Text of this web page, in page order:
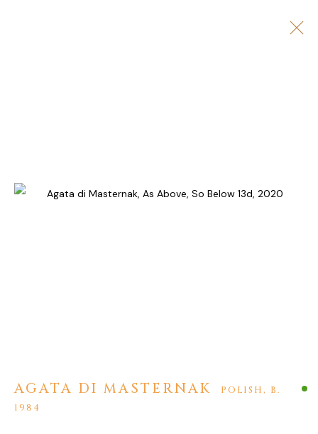
AGATA DI MASTERNAK
AGATA DI MASTERNAK POLISH, B.
1984